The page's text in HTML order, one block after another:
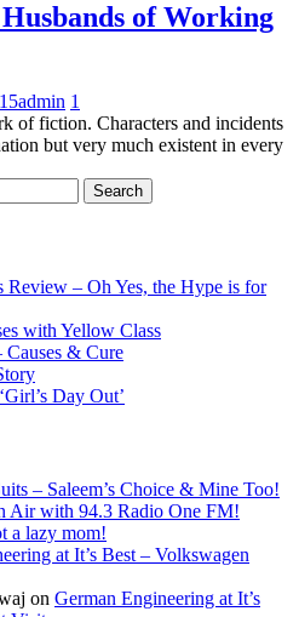
of Working
admin 1
of fiction. Characters and incidents
but very much existent in every
Review – Oh Yes, the Hype is for
with Yellow Class
& Cure
Day Out’
– Saleem’s Choice & Mine Too!
Air with 94.3 Radio One FM!
a lazy mom!
at It’s Best – Volkswagen
on German Engineering at It’s